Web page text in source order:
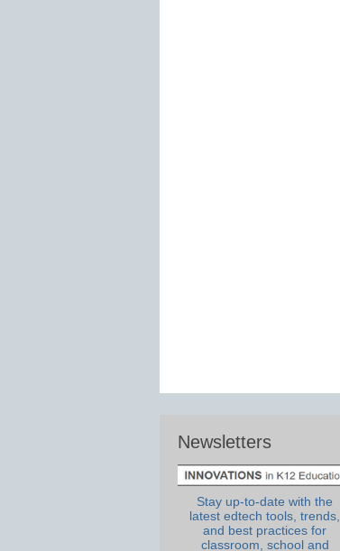
Newsletters
Stay up-to-date with the
latest edtech tools, trends,
and best practices for
classroom, school and